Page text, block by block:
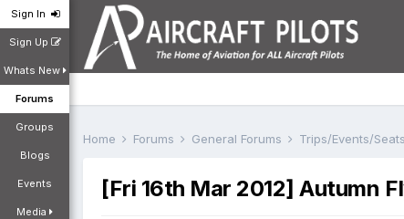
Sign In
Sign Up
Whats New
Forums
Groups
Blogs
Events
Media
Home Forums General Forums Trips/Events/Seats
[Fri 16th Mar 2012] Autumn